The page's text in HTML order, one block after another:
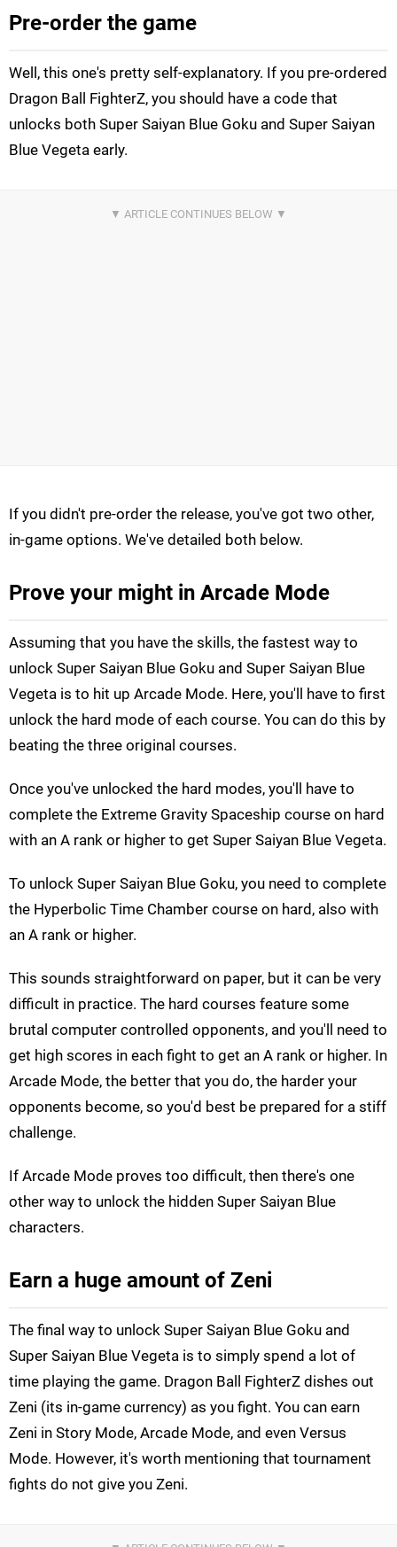
Pre-order the game
Well, this one's pretty self-explanatory. If you pre-ordered
Dragon Ball FighterZ, you should have a code that
unlocks both Super Saiyan Blue Goku and Super Saiyan
Blue Vegeta early.
If you didn't pre-order the release, you've got two other,
in-game options. We've detailed both below.
Prove your might in Arcade Mode
Assuming that you have the skills, the fastest way to
unlock Super Saiyan Blue Goku and Super Saiyan Blue
Vegeta is to hit up Arcade Mode. Here, you'll have to first
unlock the hard mode of each course. You can do this by
beating the three original courses.
Once you've unlocked the hard modes, you'll have to
complete the Extreme Gravity Spaceship course on hard
with an A rank or higher to get Super Saiyan Blue Vegeta.
To unlock Super Saiyan Blue Goku, you need to complete
the Hyperbolic Time Chamber course on hard, also with
an A rank or higher.
This sounds straightforward on paper, but it can be very
difficult in practice. The hard courses feature some
brutal computer controlled opponents, and you'll need to
get high scores in each fight to get an A rank or higher. In
Arcade Mode, the better that you do, the harder your
opponents become, so you'd best be prepared for a stiff
challenge.
If Arcade Mode proves too difficult, then there's one
other way to unlock the hidden Super Saiyan Blue
characters.
Earn a huge amount of Zeni
The final way to unlock Super Saiyan Blue Goku and
Super Saiyan Blue Vegeta is to simply spend a lot of
time playing the game. Dragon Ball FighterZ dishes out
Zeni (its in-game currency) as you fight. You can earn
Zeni in Story Mode, Arcade Mode, and even Versus
Mode. However, it's worth mentioning that tournament
fights do not give you Zeni.